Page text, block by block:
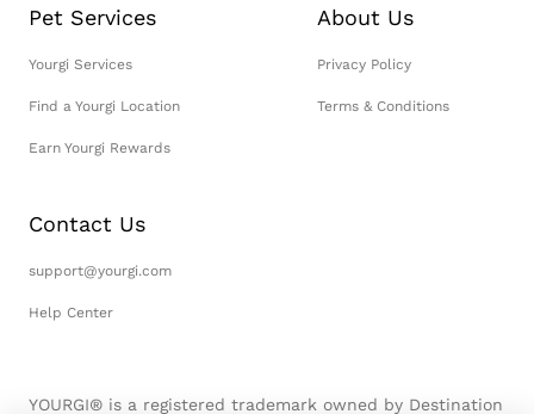
Pet Services
Yourgi Services
Find a Yourgi Location
Earn Yourgi Rewards
About Us
Privacy Policy
Terms & Conditions
Contact Us
support@yourgi.com
Help Center
YOURGI® is a registered trademark owned by Destination